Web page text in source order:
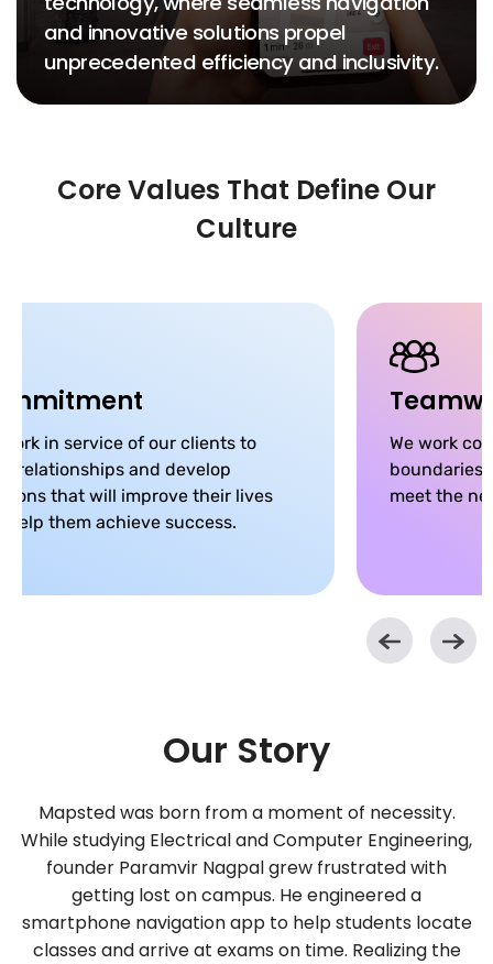
and innovative solutions propel
unprecedented efficiency and inclusivity.
Core Values That Define Our
Culture
work in service of our clients to
relationships and develop
that will improve their lives
help them achieve success.
We work
boundaries,
meet the
Our Story
Mapsted was born from a moment of necessity.
While studying Electrical and Computer Engineering,
founder Paramvir Nagpal grew frustrated with
getting lost on campus. He engineered a
smartphone navigation app to help students locate
classes and arrive at exams on time. Realizing the